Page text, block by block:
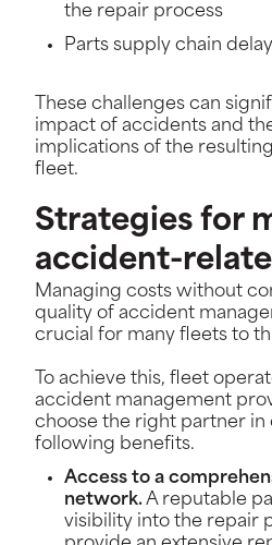
the repair process
Parts supply chain
These challenges can
impact of accidents and
implications of the
fleet.
Strategies for
accident-
Managing costs without
quality of accident
crucial for many fleets to
To achieve this, fleet
accident management
choose the right partner in
following benefits.
Access to a
network.A reputable
visibility into the repair